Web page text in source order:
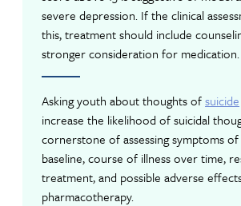
severe depression. If the clinical
this, treatment should include
stronger consideration for medication.
Asking youth about thoughts ofsuicide
increase the likelihood of suicidal
cornerstone of assessing symptoms
baseline, course of illness over time,
treatment, and possible adverse
pharmacotherapy.